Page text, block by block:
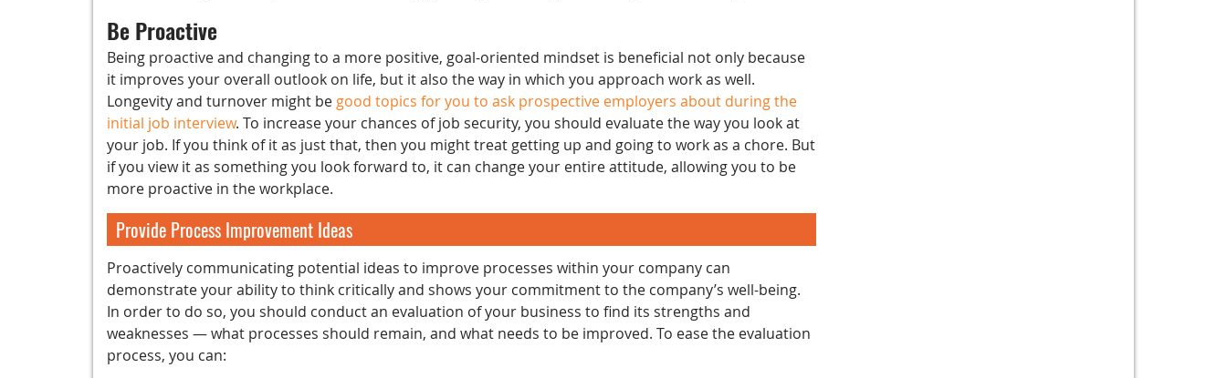
Be Proactive
Being proactive and changing to a more positive, goal-oriented mindset is beneficial not only because
it improves your overall outlook on life, but it also the way in which you approach work as well.
Longevity and turnover might be good topics for you to ask prospective employers about during the
initial job interview. To increase your chances of job security, you should evaluate the way you look at
your job. If you think of it as just that, then you might treat getting up and going to work as a chore. But
if you view it as something you look forward to, it can change your entire attitude, allowing you to be
more proactive in the workplace.
Provide Process Improvement Ideas
Proactively communicating potential ideas to improve processes within your company can
demonstrate your ability to think critically and shows your commitment to the company’s well-being.
In order to do so, you should conduct an evaluation of your business to find its strengths and
weaknesses — what processes should remain, and what needs to be improved. To ease the evaluation
process, you can: